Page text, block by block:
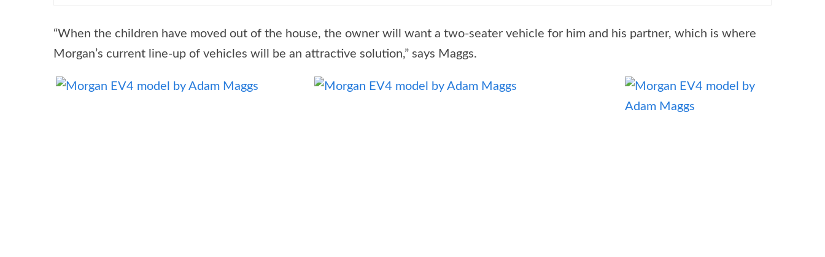
“When the children have moved out of the house, the owner will want a two-seater vehicle for him and his partner, which is where
Morgan’s current line-up of vehicles will be an attractive solution,” says Maggs.